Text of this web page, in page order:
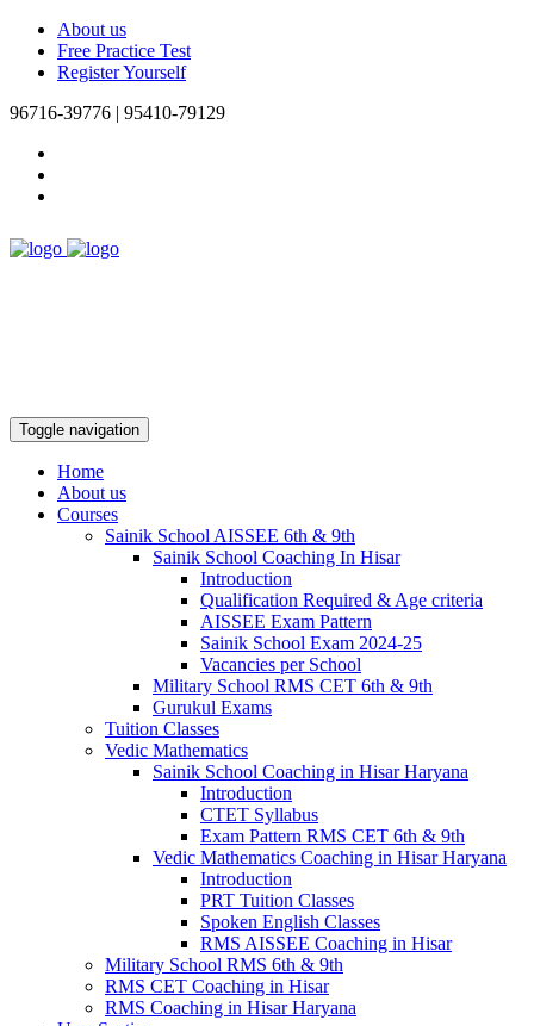
About us
Free Practice Test
Register Yourself
96716-39776 | 95410-79129
Toggle navigation
Home
About us
Courses
Sainik School AISSEE 6th & 9th
Sainik School Coaching In Hisar
Introduction
Qualification Required & Age criteria
AISSEE Exam Pattern
Sainik School Exam 2024-25
Vacancies per School
Military School RMS CET 6th & 9th
Gurukul Exams
Tuition Classes
Vedic Mathematics
Sainik School Coaching in Hisar Haryana
Introduction
CTET Syllabus
Exam Pattern RMS CET 6th & 9th
Vedic Mathematics Coaching in Hisar Haryana
Introduction
PRT Tuition Classes
Spoken English Classes
RMS AISSEE Coaching in Hisar
Military School RMS 6th & 9th
RMS CET Coaching in Hisar
RMS Coaching in Hisar Haryana